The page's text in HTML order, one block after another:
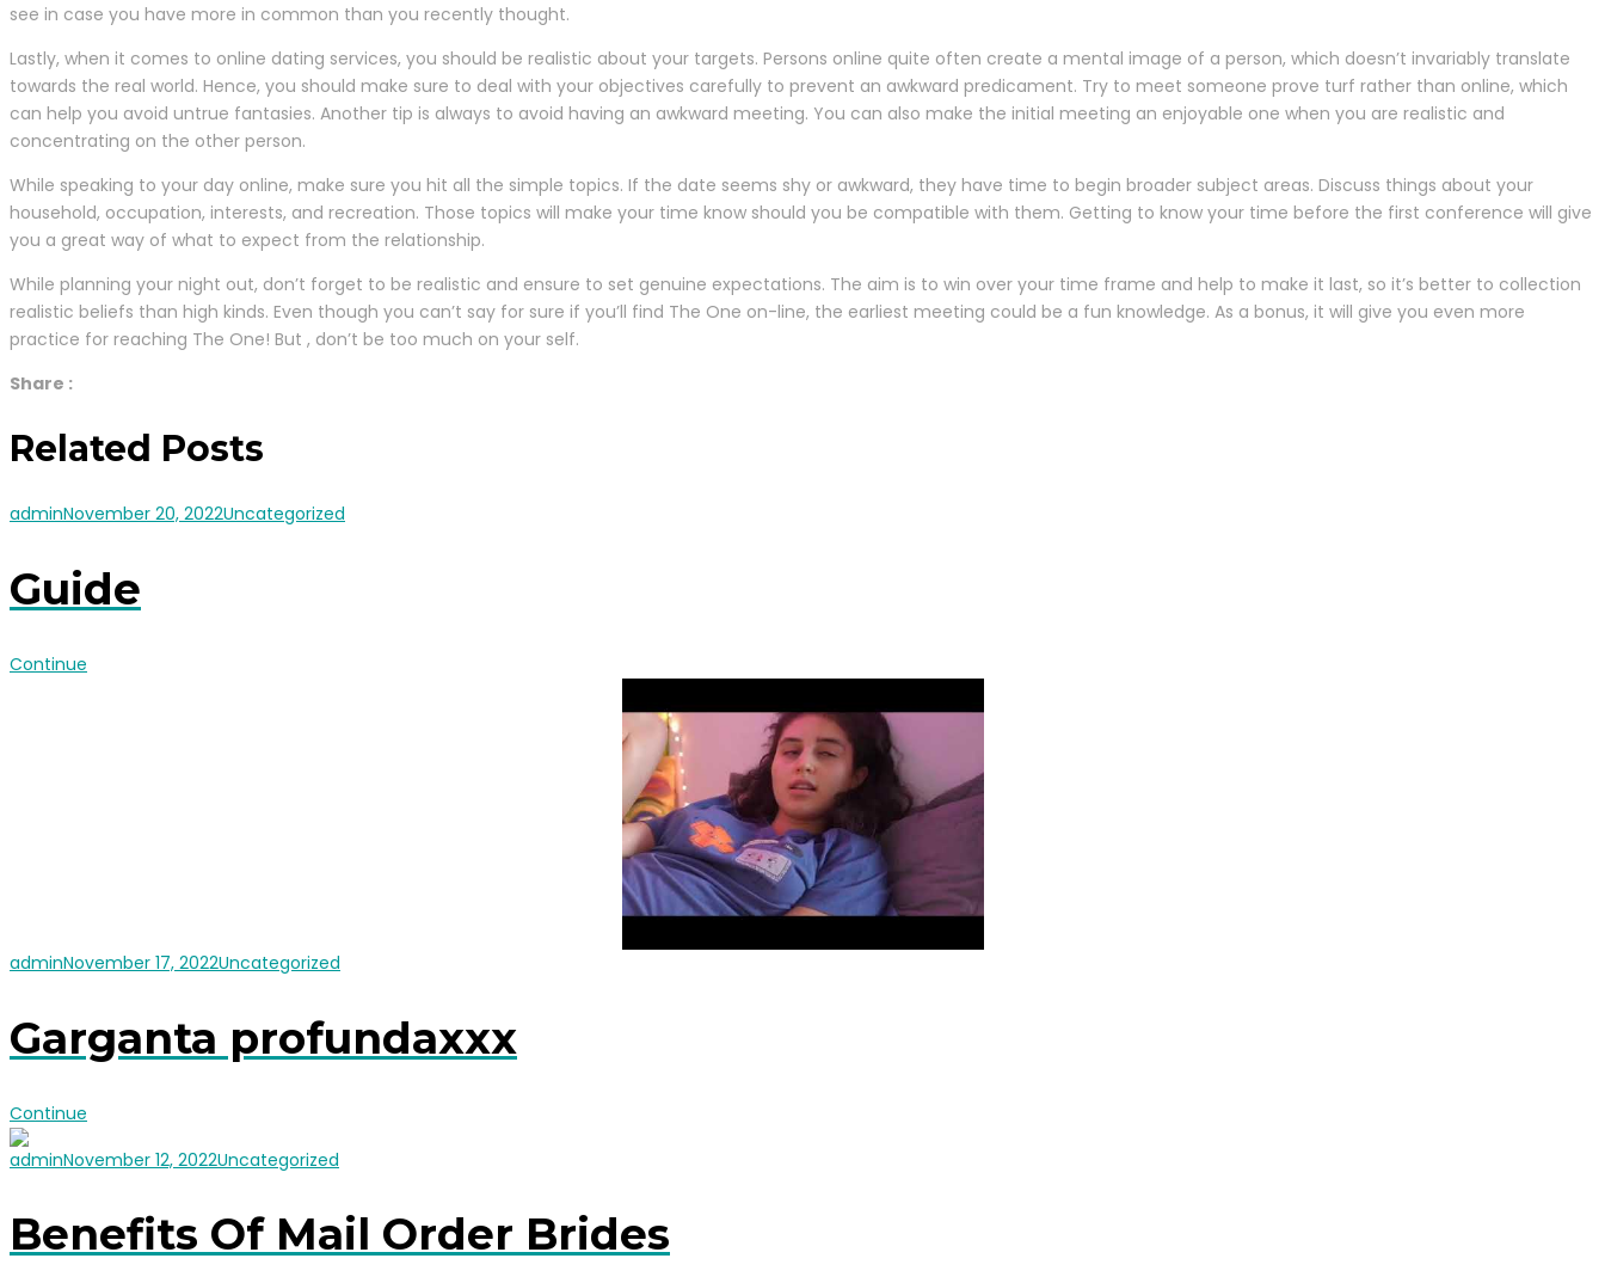
see in case you have more in common than you recently thought.
Lastly, when it comes to online dating services, you should be realistic about your targets. Persons online quite often create a mental image of a person, which doesn’t invariably translate
towards the real world. Hence, you should make sure to deal with your objectives carefully to prevent an awkward predicament. Try to meet someone prove turf rather than online, which
can help you avoid untrue fantasies. Another tip is always to avoid having an awkward meeting. You can also make the initial meeting an enjoyable one when you are realistic and
concentrating on the other person.
While speaking to your day online, make sure you hit all the simple topics. If the date seems shy or awkward, they have time to begin broader subject areas. Discuss things about your
household, occupation, interests, and recreation. Those topics will make your time know should you be compatible with them. Getting to know your time before the first conference will give
you a great way of what to expect from the relationship.
While planning your night out, don’t forget to be realistic and ensure to set genuine expectations. The aim is to win over your time frame and help to make it last, so it’s better to collection
realistic beliefs than high kinds. Even though you can’t say for sure if you’ll find The One on-line, the earliest meeting could be a fun knowledge. As a bonus, it will give you even more
practice for reaching The One! But , don’t be too much on your self.
Share :
Related Posts
adminNovember 20, 2022Uncategorized
Guide
Continue
adminNovember 17, 2022Uncategorized
Garganta profundaxxx
Continue
adminNovember 12, 2022Uncategorized
Benefits Of Mail Order Brides